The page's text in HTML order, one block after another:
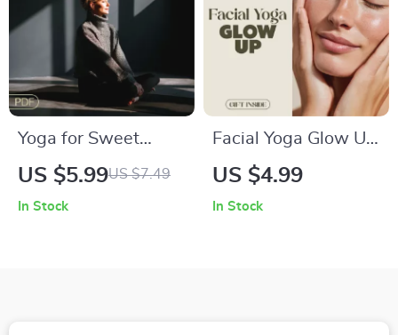
Yoga for Sweet
Dreams: A Digital
US $5.99US $7.49
In Stock
Facial Yoga Glow Up
Checklist Digital
US $4.99
In Stock